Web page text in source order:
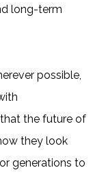
long-term
possible,
the future of
they look
generations to